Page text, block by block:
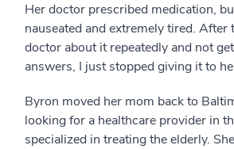
Her doctor prescribed medication,
nauseated and extremely tired. After
doctor about it repeatedly and not
answers, I just stopped giving it to
Byron moved her mom back to
looking for a healthcare provider in
specialized in treating the elderly.